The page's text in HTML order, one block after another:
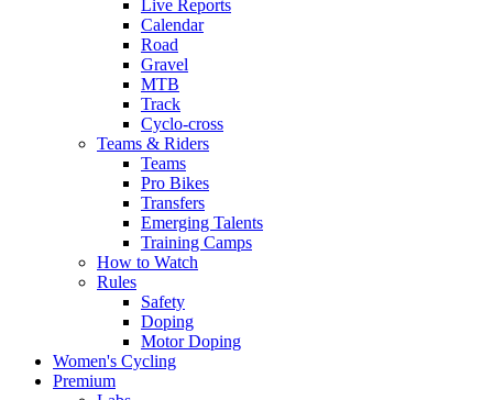
Live Reports
Calendar
Road
Gravel
MTB
Track
Cyclo-cross
Teams & Riders
Teams
Pro Bikes
Transfers
Emerging Talents
Training Camps
How to Watch
Rules
Safety
Doping
Motor Doping
Women's Cycling
Premium